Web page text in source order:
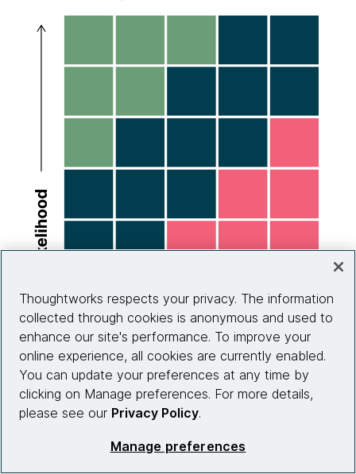
Thoughtworks respects your privacy. The information
collected through cookies is anonymous and used to
enhance our site's performance. To improve your
online experience, all cookies are currently enabled.
You can update your preferences at any time by
clicking on Manage preferences. For more details,
please see our Privacy Policy.
Manage preferences